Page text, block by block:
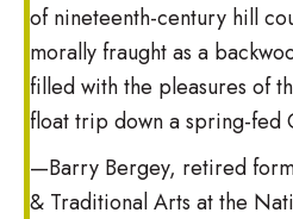
of nineteenth-century hill
morally fraught as a
filled with the pleasures of
float trip down a spring-fed
—Barry Bergey, retired
& Traditional Arts at the